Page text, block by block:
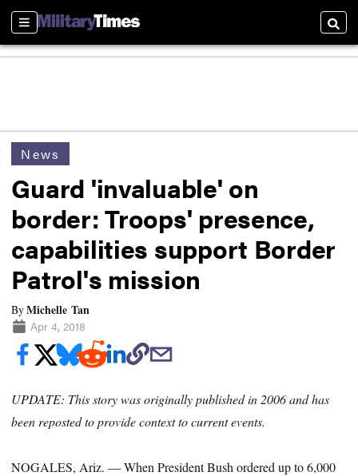
Sections
News
Guard 'invaluable' on
border: Troops' presence,
capabilities support Border
Patrol's mission
ByMichelle Tan
Apr 4, 2018
UPDATE: This story was originally published in 2006 and has
been reposted to provide context to current events.
NOGALES, Ariz. ― When President Bush ordered up to 6,000